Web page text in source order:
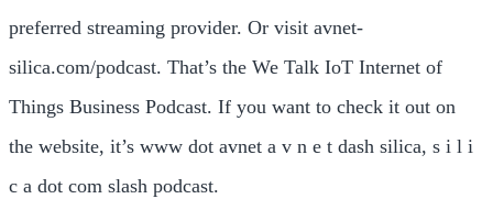
preferred streaming provider. Or visit avnet-
silica.com/podcast. That’s the We Talk IoT Internet of
Things Business Podcast. If you want to check it out on
the website, it’s www dot avnet a v n e t dash silica, s i l i
c a dot com slash podcast.